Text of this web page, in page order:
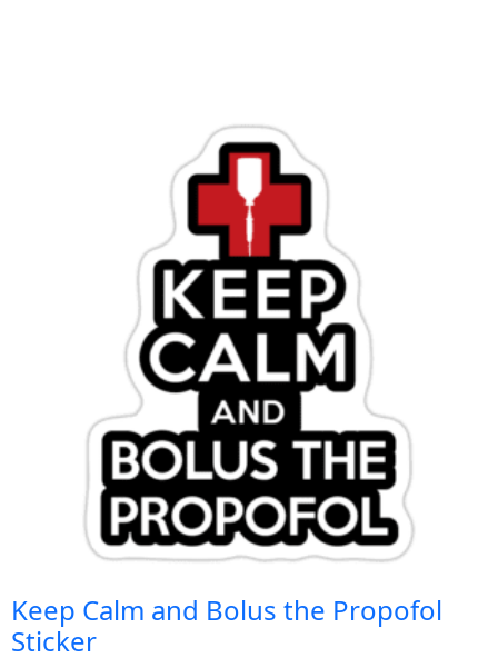
Keep Calm and Bolus the Propofol
Sticker